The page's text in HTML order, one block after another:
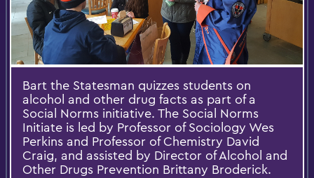
Bart the Statesman quizzes students on
alcohol and other drug facts as part of a
Social Norms initiative. The Social Norms
Initiate is led by Professor of Sociology Wes
Perkins and Professor of Chemistry David
Craig, and assisted by Director of Alcohol and
Other Drugs Prevention Brittany Broderick.